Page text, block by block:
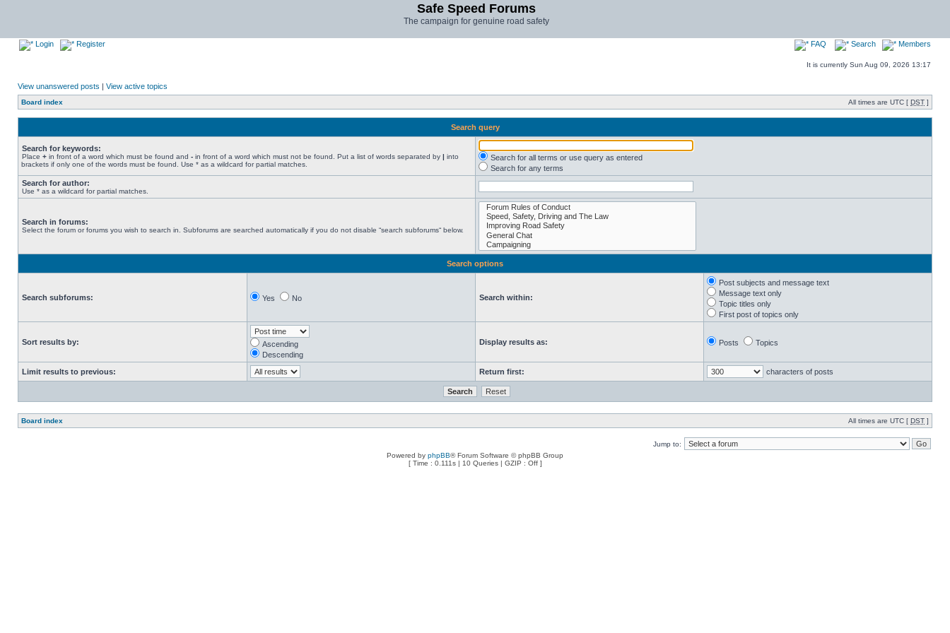
Safe Speed Forums
The campaign for genuine road safety
Login Register FAQ Search Members
It is currently Sun Aug 09, 2026 13:17
View unanswered posts | View active topics
Board index All times are UTC [ DST ]
Search query
Search for keywords:
Place + in front of a word which must be found and - in front of a word which must not be found. Put a list of words separated by | into
brackets if only one of the words must be found. Use * as a wildcard for partial matches.
Search for all terms or use query as entered
Search for any terms
Search for author:
Use * as a wildcard for partial matches.
Search in forums:
Select the forum or forums you wish to search in. Subforums are searched automatically if you do not disable “search subforums“ below.
Search options
Search subforums: Yes No Search within:
Post subjects and message text
Message text only
Topic titles only
First post of topics only
Sort results by:
Ascending
Descending
Display results as: Posts Topics
Limit results to previous: Return first: characters of posts
Board index All times are UTC [ DST ]
Jump to:
Powered by phpBB® Forum Software © phpBB Group
[ Time : 0.111s | 10 Queries | GZIP : Off ]